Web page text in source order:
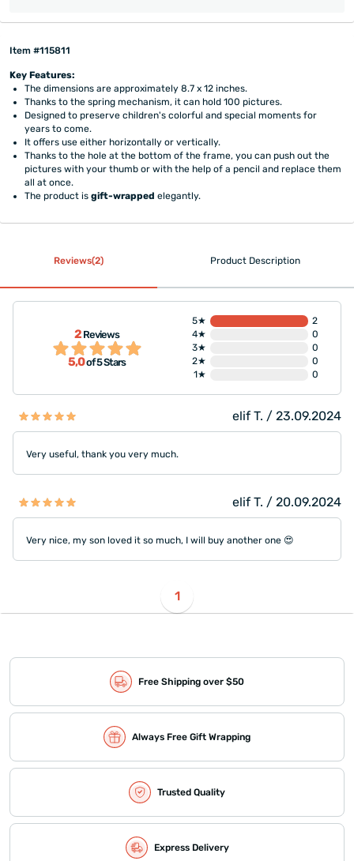
Item #115811
Key Features:
The dimensions are approximately 8.7 x 12 inches.
Thanks to the spring mechanism, it can hold 100 pictures.
Designed to preserve children's colorful and special moments for
years to come.
It offers use either horizontally or vertically.
Thanks to the hole at the bottom of the frame, you can push out the
pictures with your thumb or with the help of a pencil and replace them
all at once.
The product isgift-wrapped elegantly.
Reviews(2) Product Description
2Reviews
5,0of 5 Stars
5★
2
4★
0
3★
0
2★
0
1★
0
elif T. / 23.09.2024
Very useful, thank you very much.
elif T. / 20.09.2024
Very nice, my son loved it so much, I will buy another one 😍
1
Free Shipping over $50
Always Free Gift Wrapping
Trusted Quality
Express Delivery